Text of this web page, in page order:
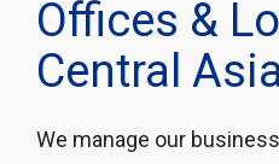
Offices &
Central
We manage our